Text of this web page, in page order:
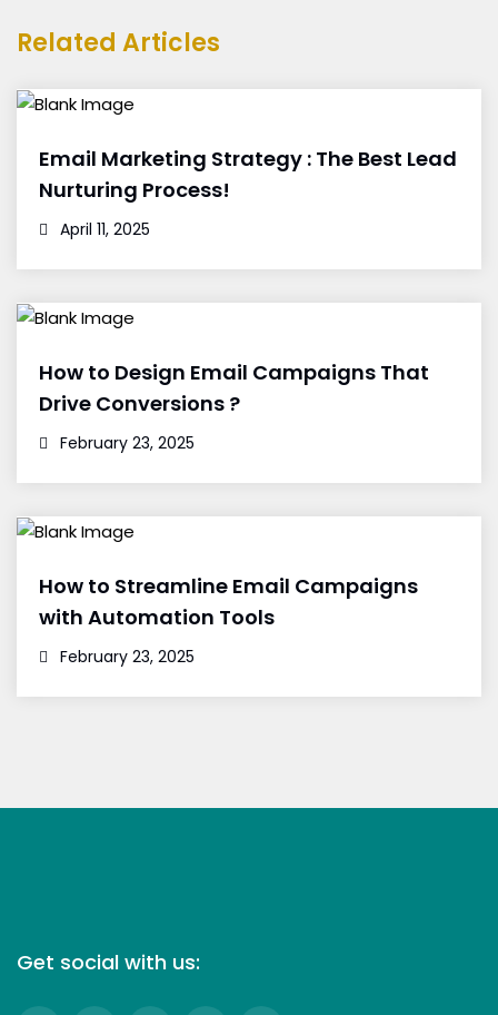
Related Articles
Email Marketing Strategy : The Best Lead
Nurturing Process!
April 11, 2025
How to Design Email Campaigns That
Drive Conversions ?
February 23, 2025
How to Streamline Email Campaigns
with Automation Tools
February 23, 2025
Get social with us: